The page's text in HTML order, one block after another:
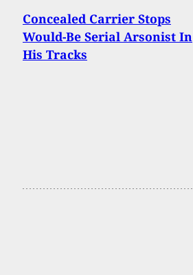
Concealed Carrier Stops
Would-Be Serial Arsonist In
His Tracks